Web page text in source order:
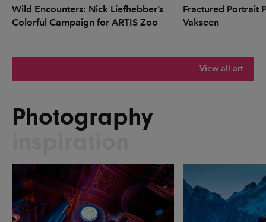
Wild Encounters: Nick Liefhebber’s
Colorful Campaign for ARTIS Zoo
Fractured Portrait
Vakseen
View all art
Photography